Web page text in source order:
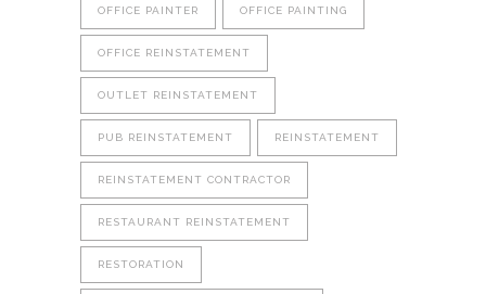
OFFICE PAINTER OFFICE PAINTING
OFFICE REINSTATEMENT
OUTLET REINSTATEMENT
PUB REINSTATEMENT REINSTATEMENT
REINSTATEMENT CONTRACTOR
RESTAURANT REINSTATEMENT
RESTORATION